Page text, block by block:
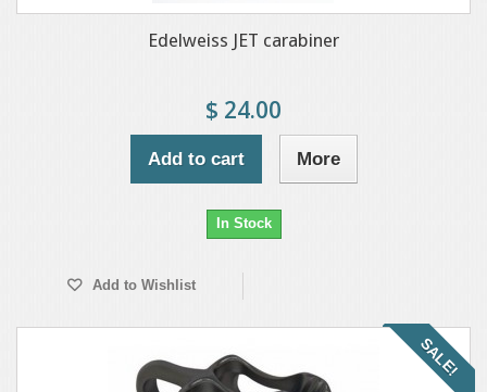
Edelweiss JET carabiner
$ 24.00
Add to cart More
In Stock
Add to Wishlist
SALE!